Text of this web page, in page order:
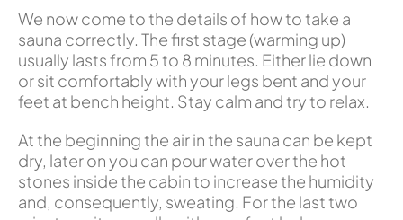
We now come to the details of how to take a
sauna correctly. The first stage (warming up)
usually lasts from 5 to 8 minutes. Either lie down
or sit comfortably with your legs bent and your
feet at bench height. Stay calm and try to relax.
At the beginning the air in the sauna can be kept
dry, later on you can pour water over the hot
stones inside the cabin to increase the humidity
and, consequently, sweating. For the last two